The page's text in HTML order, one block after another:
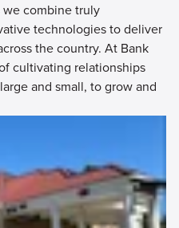
we combine truly
technologies to deliver
the country. At Bank
cultivating relationships
and small, to grow and